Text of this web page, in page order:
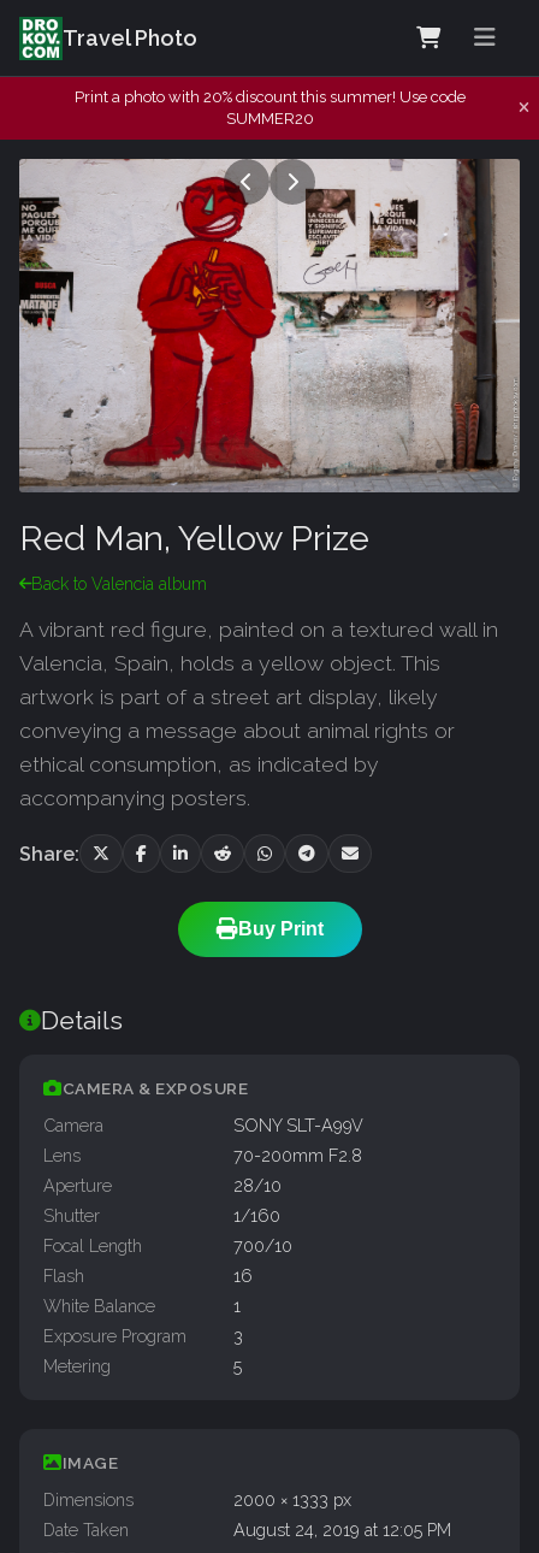
Travel Photo
Print a photo with 20% discount this summer! Use code
SUMMER20
Red Man, Yellow Prize
Back to Valencia album
A vibrant red figure, painted on a textured wall in
Valencia, Spain, holds a yellow object. This
artwork is part of a street art display, likely
conveying a message about animal rights or
ethical consumption, as indicated by
accompanying posters.
Share:
Buy Print
Details
CAMERA & EXPOSURE
Camera
SONY SLT-A99V
Lens
70-200mm F2.8
Aperture
28/10
Shutter
1/160
Focal Length
700/10
Flash
16
White Balance
1
Exposure Program
3
Metering
5
IMAGE
Dimensions
2000 × 1333 px
Date Taken
August 24, 2019 at 12:05 PM